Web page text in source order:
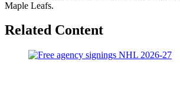
Maple Leafs.
Related Content